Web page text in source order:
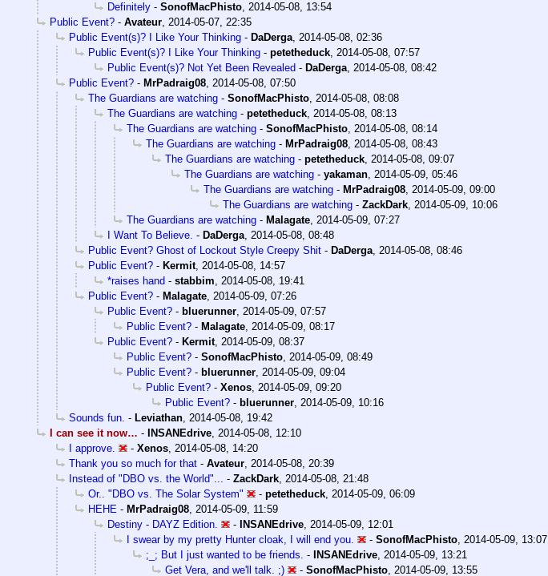
Definitely - SonofMacPhisto, 2014-05-08, 13:54
Public Event? - Avateur, 2014-05-07, 22:35
Public Event(s)? I Like Your Thinking - DaDerga, 2014-05-08, 02:36
Public Event(s)? I Like Your Thinking - petetheduck, 2014-05-08, 07:57
Public Event(s)? Not Yet Been Revealed - DaDerga, 2014-05-08, 08:42
Public Event? - MrPadraig08, 2014-05-08, 07:50
The Guardians are watching - SonofMacPhisto, 2014-05-08, 08:08
The Guardians are watching - petetheduck, 2014-05-08, 08:13
The Guardians are watching - SonofMacPhisto, 2014-05-08, 08:14
The Guardians are watching - MrPadraig08, 2014-05-08, 08:43
The Guardians are watching - petetheduck, 2014-05-08, 09:07
The Guardians are watching - yakaman, 2014-05-09, 05:46
The Guardians are watching - MrPadraig08, 2014-05-09, 09:00
The Guardians are watching - ZackDark, 2014-05-09, 10:06
The Guardians are watching - Malagate, 2014-05-09, 07:27
I Want To Believe. - DaDerga, 2014-05-08, 08:48
Public Event? Ghost of Lockout Style Creepy Shit - DaDerga, 2014-05-08, 08:46
Public Event? - Kermit, 2014-05-08, 14:57
*raises hand - stabbim, 2014-05-08, 19:41
Public Event? - Malagate, 2014-05-09, 07:26
Public Event? - bluerunner, 2014-05-09, 07:57
Public Event? - Malagate, 2014-05-09, 08:17
Public Event? - Kermit, 2014-05-09, 08:37
Public Event? - SonofMacPhisto, 2014-05-09, 08:49
Public Event? - bluerunner, 2014-05-09, 09:04
Public Event? - Xenos, 2014-05-09, 09:20
Public Event? - bluerunner, 2014-05-09, 10:16
Sounds fun. - Leviathan, 2014-05-08, 19:42
I can see it now… - INSANEdrive, 2014-05-08, 12:10
I approve.
- Xenos, 2014-05-08, 14:20
Thank you so much for that - Avateur, 2014-05-08, 20:39
Instead of "DBO vs. the World"... - ZackDark, 2014-05-08, 21:48
Or.. "DBO vs. The Solar System"
- petetheduck, 2014-05-09, 06:09
HEHE - MrPadraig08, 2014-05-09, 11:59
Destiny - DAYZ Edition.
- INSANEdrive, 2014-05-09, 12:01
I swear by my pretty Hunter cloak, I will end you.
- SonofMacPhisto, 2014-05-09, 13:07
;_; But I just wanted to be friends. - INSANEdrive, 2014-05-09, 13:21
Get Vera, and we'll talk. ;)
- SonofMacPhisto, 2014-05-09, 13:55